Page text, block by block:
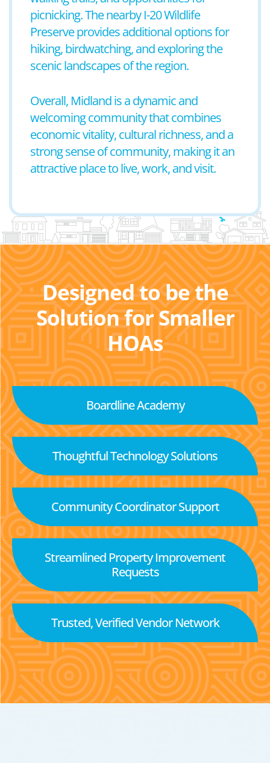
picnicking. The nearby I-20 Wildlife
Preserve provides additional options for
hiking, birdwatching, and exploring the
scenic landscapes of the region.
Overall, Midland is a dynamic and
welcoming community that combines
economic vitality, cultural richness, and a
strong sense of community, making it an
attractive place to live, work, and visit.
Designed to be the
Solution for Smaller
HOAs
Boardline Academy
Thoughtful Technology Solutions
Community Coordinator Support
Streamlined Property Improvement
Requests
Trusted, Verified Vendor Network